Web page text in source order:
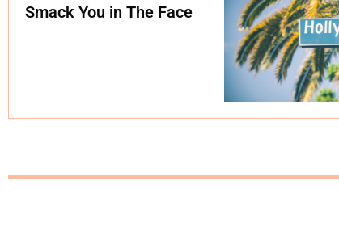
Smack You in The Face